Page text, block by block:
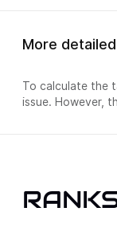
More detailed
To calculate the
issue. However,